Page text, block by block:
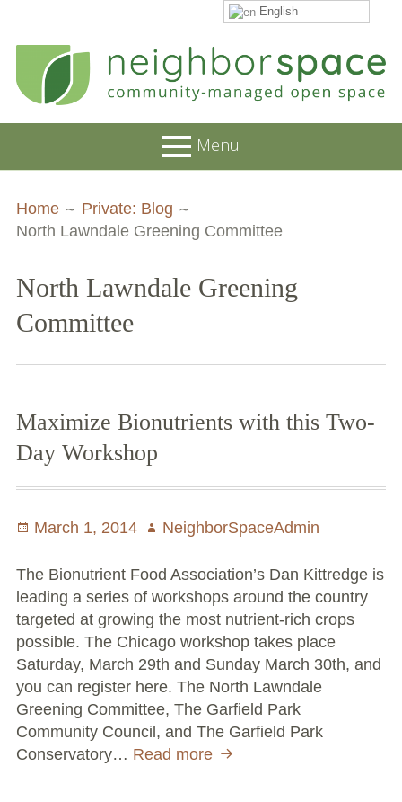
content
NeighborSpace
Menu
Menu
JOB POSTINGS
Join our Email List
Contact
Resources for Gardens
Fiscal Sponsorship Information,
Reimbursements, Go Fund Me Instructions, and
Grant Application Notification
Free Wood Chip Delivery
Bartlett Tree Care Service
Home
Private: Blog
North Lawndale Greening Committee
North Lawndale Greening
Committee
Maximize Bionutrients with this Two-
Day Workshop
Posted
March 1, 2014 Author
NeighborSpaceAdmin
The Bionutrient Food Association’s Dan Kittredge is
leading a series of workshops around the country
targeted at growing the most nutrient-rich crops
possible. The Chicago workshop takes place
Saturday, March 29th and Sunday March 30th, and
you can register here. The North Lawndale
Greening Committee, The Garfield Park
Community Council, and The Garfield Park
Conservatory… Read more Maximize
English